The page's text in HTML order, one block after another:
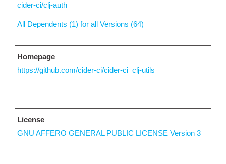
cider-ci/clj-auth
All Dependents (1) for all Versions (64)
Homepage
https://github.com/cider-ci/cider-ci_clj-utils
License
GNU AFFERO GENERAL PUBLIC LICENSE Version 3